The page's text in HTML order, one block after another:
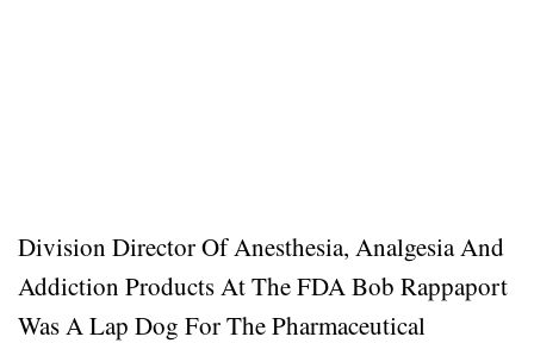
Division Director Of Anesthesia, Analgesia And
Addiction Products At The FDA Bob Rappaport
Was A Lap Dog For The Pharmaceutical